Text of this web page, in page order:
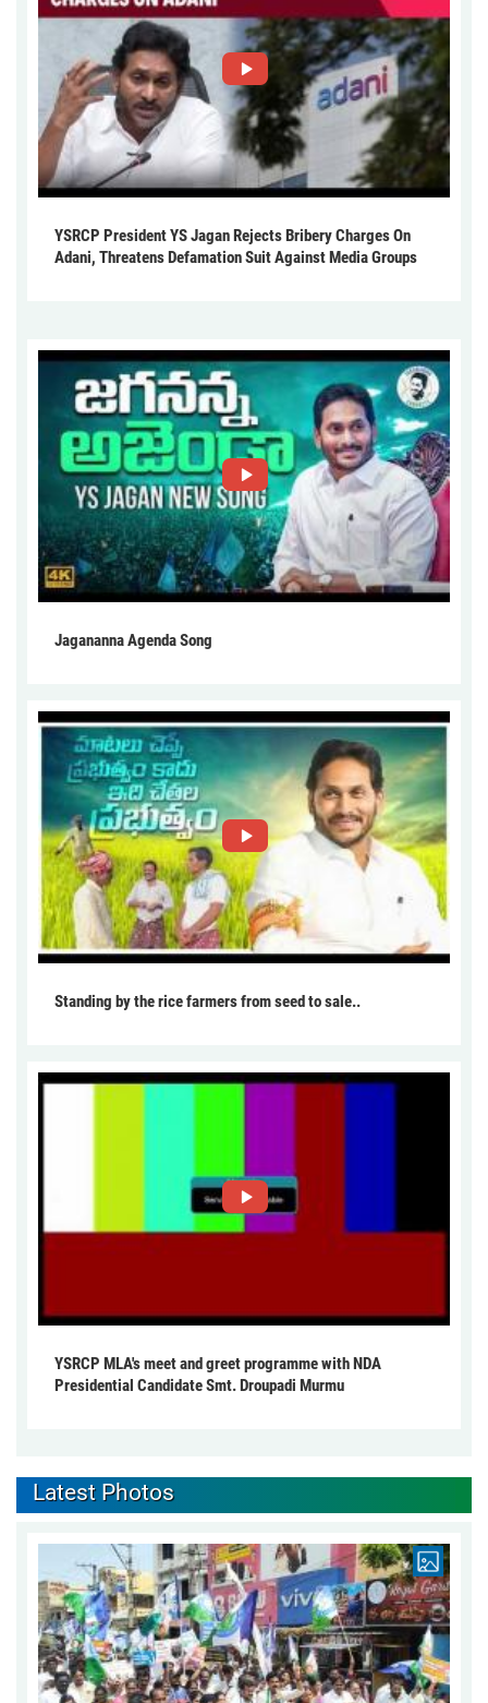
YSRCP President YS Jagan Rejects Bribery Charges On
Adani, Threatens Defamation Suit Against Media Groups
Jagananna Agenda Song
Standing by the rice farmers from seed to sale..
YSRCP MLA's meet and greet programme with NDA
Presidential Candidate Smt. Droupadi Murmu
Latest Photos